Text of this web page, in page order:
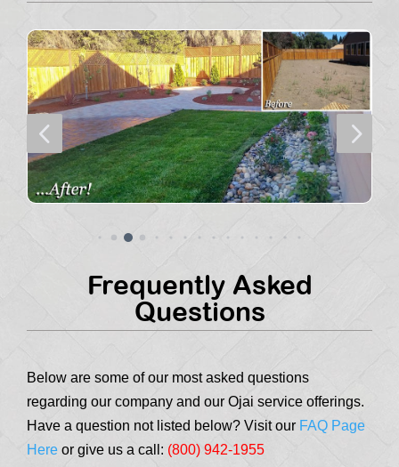
4 5
Frequently Asked
Questions
Below are some of our most asked questions
regarding our company and our Ojai service offerings.
Have a question not listed below? Visit our FAQ Page
Here or give us a call: (800) 942-1955